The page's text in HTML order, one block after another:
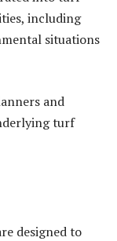
including
situations
and
turf
designed to